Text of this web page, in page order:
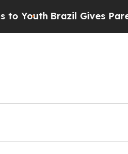
Gives Parents Social